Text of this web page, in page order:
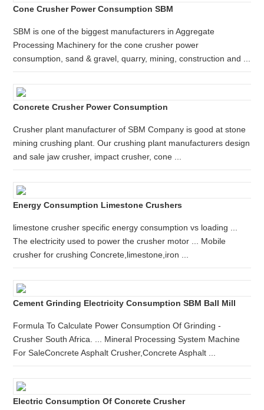
Cone Crusher Power Consumption SBM
SBM is one of the biggest manufacturers in Aggregate
Processing Machinery for the cone crusher power
consumption, sand & gravel, quarry, mining, construction and ...
Concrete Crusher Power Consumption
Crusher plant manufacturer of SBM Company is good at stone
mining crushing plant. Our crushing plant manufacturers design
and sale jaw crusher, impact crusher, cone ...
Energy Consumption Limestone Crushers
limestone crusher specific energy consumption vs loading ...
The electricity used to power the crusher motor ... Mobile
crusher for crushing Concrete,limestone,iron ...
Cement Grinding Electricity Consumption SBM Ball Mill
Formula To Calculate Power Consumption Of Grinding -
Crusher South Africa. ... Mineral Processing System Machine
For SaleConcrete Asphalt Crusher,Concrete Asphalt ...
Electric Consumption Of Concrete Crusher